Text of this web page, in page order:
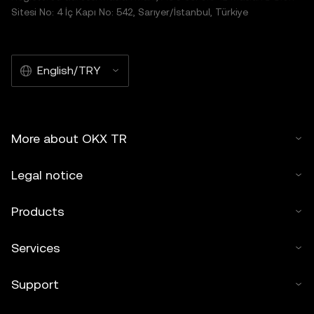
Sitesi No: 4 İç Kapı No: 542, Sarıyer/İstanbul, Türkiye
English/TRY
More about OKX TR
Legal notice
Products
Services
Support